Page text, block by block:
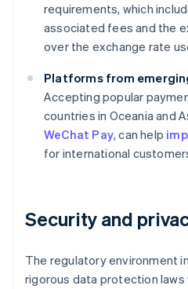
requirements, which
associated fees and the
over the exchange rate
Platforms from
Accepting popular
countries in Oceania and
WeChat Pay, can help
for international
Security and
The regulatory environment
rigorous data protection